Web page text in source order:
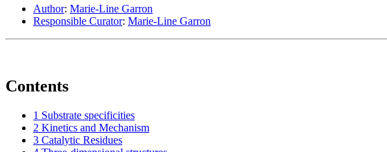
Author: Marie-Line Garron
Responsible Curator: Marie-Line Garron
Contents
1 Substrate specificities
2 Kinetics and Mechanism
3 Catalytic Residues